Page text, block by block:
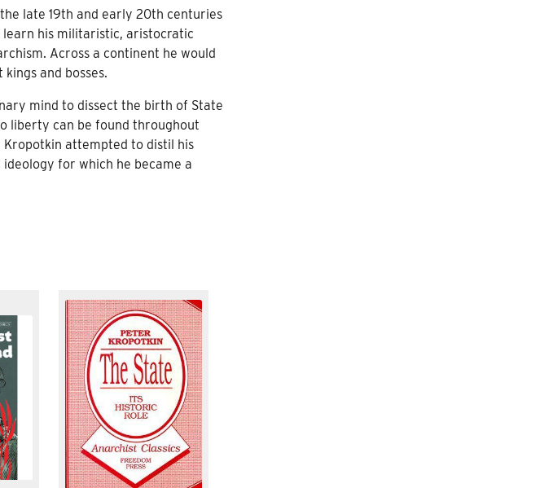
late 19th and early 20th centuries
learn his militaristic, aristocratic
Across a continent he would
and bosses.
mind to dissect the birth of State
liberty can be found throughout
Kropotkin attempted to distil his
for which he became a